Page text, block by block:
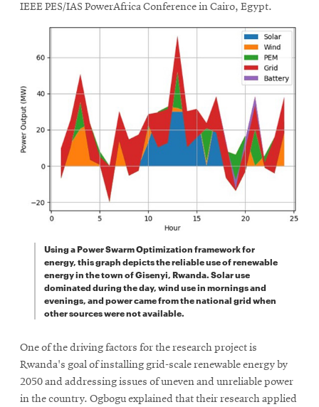
IEEE PES/IAS PowerAfrica Conference in Cairo, Egypt.
Using a Power Swarm Optimization framework for
energy, this graph depicts the reliable use of renewable
energy in the town of Gisenyi, Rwanda. Solar use
dominated during the day, wind use in mornings and
evenings, and power came from the national grid when
other sources were not available.
One of the driving factors for the research project is
Rwanda's goal of installing grid-scale renewable energy by
2050 and addressing issues of uneven and unreliable power
in the country. Ogbogu explained that their research applied